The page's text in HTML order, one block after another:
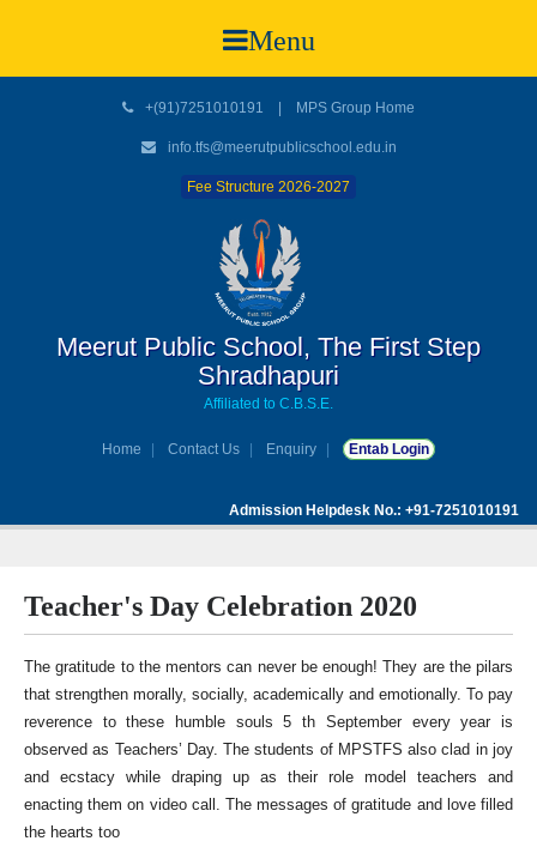
Menu
+(91)7251010191 MPS Group Home
info.tfs@meerutpublicschool.edu.in
Fee Structure 2026-2027
Meerut Public School, The First Step
Shradhapuri
Affiliated to C.B.S.E.
Home Contact Us Enquiry Entab Login
Admission Helpdesk No.: +91-7251010191
Teacher's Day Celebration 2020
The gratitude to the mentors can never be enough! They are the pilars
that strengthen morally, socially, academically and emotionally. To pay
reverence to these humble souls 5 th September every year is
observed as Teachers’ Day. The students of MPSTFS also clad in joy
and ecstacy while draping up as their role model teachers and
enacting them on video call. The messages of gratitude and love filled
the hearts too